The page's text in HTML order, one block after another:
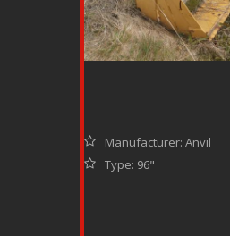
Manufacturer: Anvil
Type: 96"